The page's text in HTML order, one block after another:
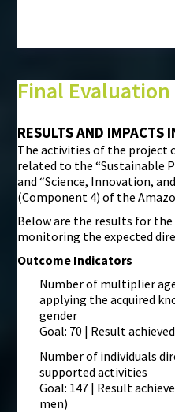
Final Evaluation
RESULTS AND IMPACTS
The activities of the project
related to the “Sustainable
and “Science, Innovation,
(Component 4) of the
Below are the results for
monitoring the expected
Outcome Indicators
Number of multiplier
applying the acquired
gender
Goal: 70 | Result
Number of individuals
supported activities
Goal: 147 | Result
men)